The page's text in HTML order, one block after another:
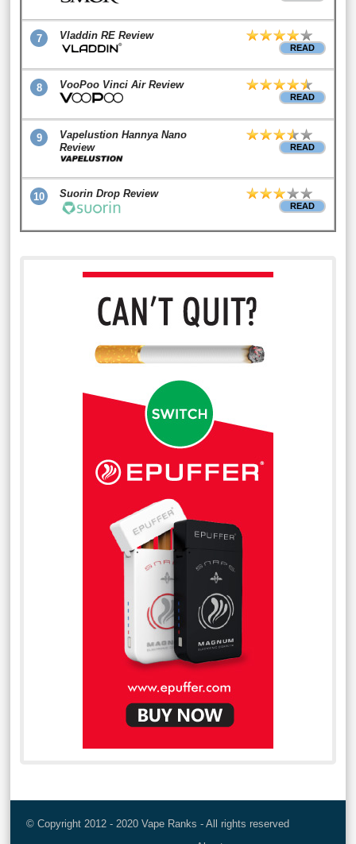
7 Vladdin RE Review
READ
8 VooPoo Vinci Air Review
READ
9
Vapelustion Hannya Nano
Review
READ
10 Suorin Drop Review
READ
© Copyright 2012 - 2020 Vape Ranks - All rights reserved